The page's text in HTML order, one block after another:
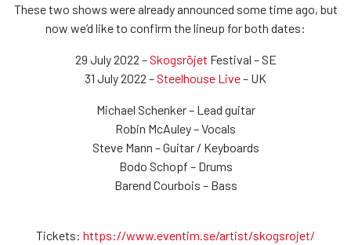
These two shows were already announced some time ago, but
now we’d like to confirm the lineup for both dates:
29 July 2022 –Skogsröjet Festival – SE
31 July 2022 –Steelhouse Live– UK
Michael Schenker – Lead guitar
Robin McAuley – Vocals
Steve Mann – Guitar / Keyboards
Bodo Schopf – Drums
Barend Courbois – Bass
Tickets: https://www.eventim.se/artist/skogsrojet/